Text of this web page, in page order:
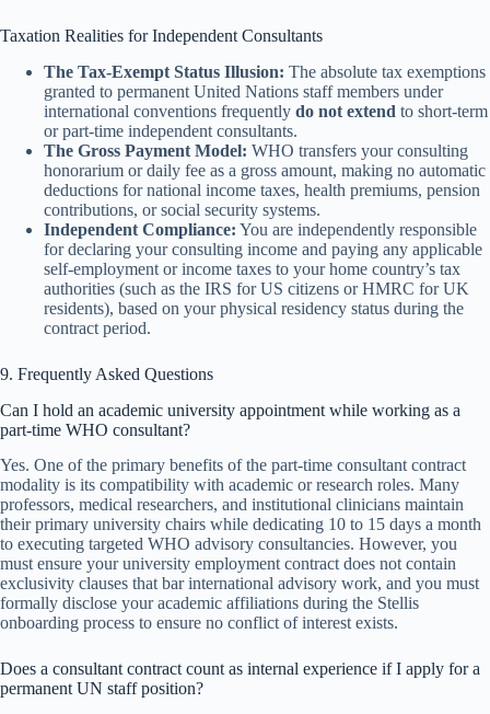
Taxation Realities for Independent Consultants
The Tax-Exempt Status Illusion: The absolute tax exemptions
granted to permanent United Nations staff members under
international conventions frequently do not extend to short-term
or part-time independent consultants.
The Gross Payment Model: WHO transfers your consulting
honorarium or daily fee as a gross amount, making no automatic
deductions for national income taxes, health premiums, pension
contributions, or social security systems.
Independent Compliance: You are independently responsible
for declaring your consulting income and paying any applicable
self-employment or income taxes to your home country’s tax
authorities (such as the IRS for US citizens or HMRC for UK
residents), based on your physical residency status during the
contract period.
9. Frequently Asked Questions
Can I hold an academic university appointment while working as a
part-time WHO consultant?
Yes. One of the primary benefits of the part-time consultant contract
modality is its compatibility with academic or research roles. Many
professors, medical researchers, and institutional clinicians maintain
their primary university chairs while dedicating 10 to 15 days a month
to executing targeted WHO advisory consultancies. However, you
must ensure your university employment contract does not contain
exclusivity clauses that bar international advisory work, and you must
formally disclose your academic affiliations during the Stellis
onboarding process to ensure no conflict of interest exists.
Does a consultant contract count as internal experience if I apply for a
permanent UN staff position?